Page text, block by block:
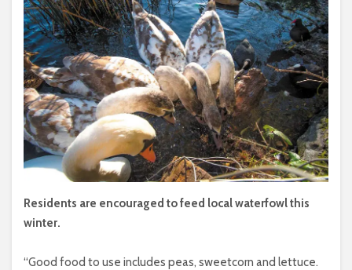
Residents are encouraged to feed local waterfowl this
winter.
“Good food to use includes peas, sweetcorn and lettuce.